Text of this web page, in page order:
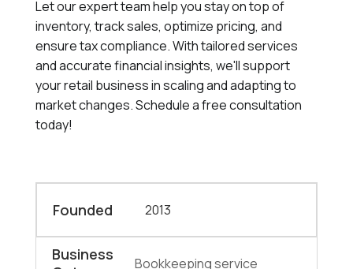
Let our expert team help you stay on top of
inventory, track sales, optimize pricing, and
ensure tax compliance. With tailored services
and accurate financial insights, we'll support
your retail business in scaling and adapting to
market changes. Schedule a free consultation
today!
Founded 2013
Business
Bookkeeping service